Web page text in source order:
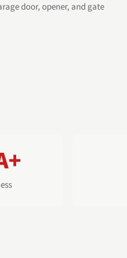
door, opener, and gate